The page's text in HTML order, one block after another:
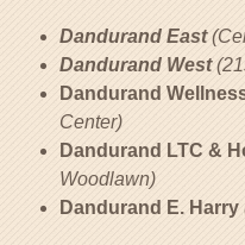
Dandurand East
Dandurand West
Dandurand
Center)
Dandurand LTC &
Woodlawn)
Dandurand E. Harry